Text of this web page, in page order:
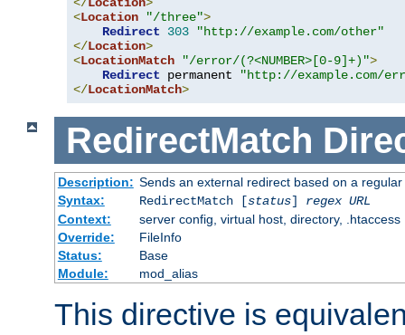
<Location "/three">
Redirect
303
"http://example.com/other"
</Location>
<LocationMatch "/error/(?<NUMBER>[0-9]+)">
Redirect permanent
"http://example.com/
</LocationMatch>
RedirectMatch
Description: Sends an external redirect based on a
Syntax:
RedirectMatch [status] regex URL
Context:
server config, virtual host, directory, .htaccess
Override:
FileInfo
Status:
Base
Module:
mod_alias
This directive is